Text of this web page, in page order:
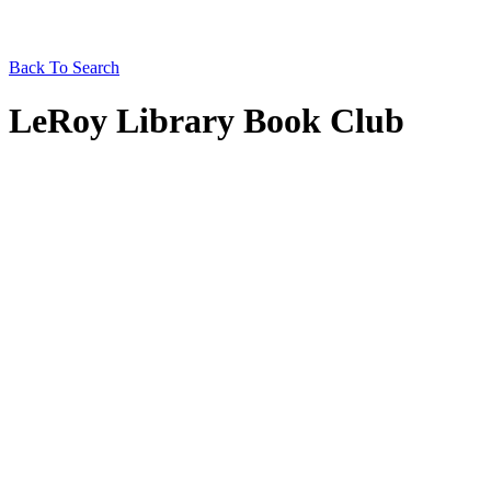
Back To Search
LeRoy Library Book Club